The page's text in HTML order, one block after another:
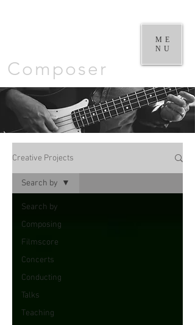
Composer
ME
NU
Creative Projects
Search by
Composing
Filmscore
Concerts
Conducting
Talks
Teaching
Search by